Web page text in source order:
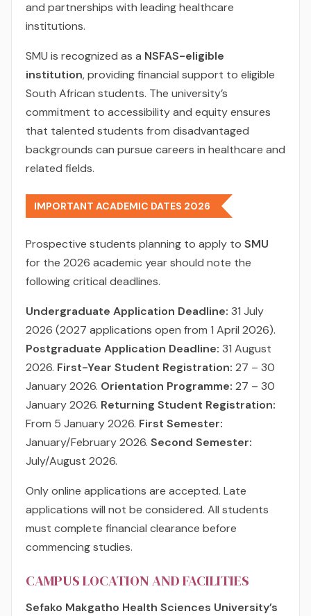
and partnerships with leading healthcare
institutions.
SMU is recognized as a NSFAS-eligible
institution, providing financial support to eligible
South African students. The university’s
commitment to accessibility and equity ensures
that talented students from disadvantaged
backgrounds can pursue careers in healthcare and
related fields.
IMPORTANT ACADEMIC DATES 2026
Prospective students planning to apply to SMU
for the 2026 academic year should note the
following critical deadlines.
Undergraduate Application Deadline: 31 July
2026 (2027 applications open from 1 April 2026).
Postgraduate Application Deadline: 31 August
2026. First-Year Student Registration: 27 – 30
January 2026. Orientation Programme: 27 – 30
January 2026. Returning Student Registration:
From 5 January 2026. First Semester:
January/February 2026. Second Semester:
July/August 2026.
Only online applications are accepted. Late
applications will not be considered. All students
must complete financial clearance before
commencing studies.
CAMPUS LOCATION AND FACILITIES
Sefako Makgatho Health Sciences University’s